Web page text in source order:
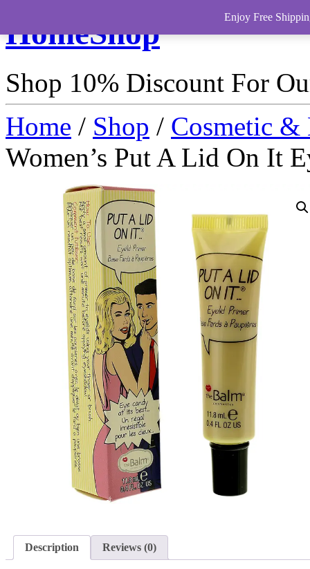
HomeShop
Shop 10% Discount For
Home / Shop / Cosmetic &
Women’s Put A Lid On It
Description Reviews (0)
Enjoy Free